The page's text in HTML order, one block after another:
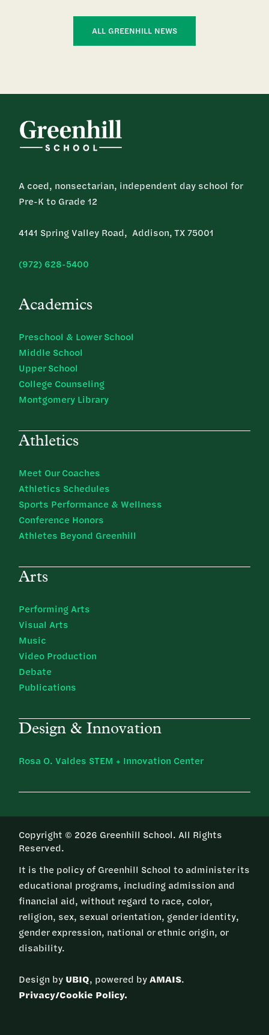
ALL GREENHILL NEWS
A coed, nonsectarian, independent day school for
Pre-K to Grade 12
4141 Spring Valley Road, Addison, TX 75001
(972) 628-5400
Academics
Preschool & Lower School
Middle School
Upper School
College Counseling
Montgomery Library
Athletics
Meet Our Coaches
Athletics Schedules
Sports Performance & Wellness
Conference Honors
Athletes Beyond Greenhill
Arts
Performing Arts
Visual Arts
Music
Video Production
Debate
Publications
Design & Innovation
Rosa O. Valdes STEM + Innovation Center
Copyright © 2026 Greenhill School. All Rights
Reserved.
It is the policy of Greenhill School to administer its
educational programs, including admission and
financial aid, without regard to race, color,
religion, sex, sexual orientation, gender identity,
gender expression, national or ethnic origin, or
disability.
Design by UBIQ, powered byAMAIS.
Privacy/Cookie Policy.